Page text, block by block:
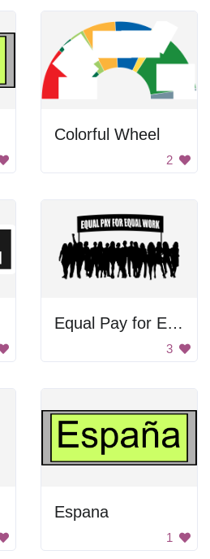
Colorful Wheel
2
Equal Pay for Equal Work
3
Espana
1